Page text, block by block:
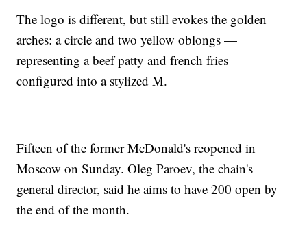
The logo is different, but still evokes the golden
arches: a circle and two yellow oblongs —
representing a beef patty and french fries —
configured into a stylized M.
Fifteen of the former McDonald's reopened in
Moscow on Sunday. Oleg Paroev, the chain's
general director, said he aims to have 200 open by
the end of the month.